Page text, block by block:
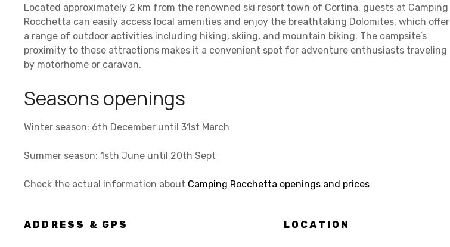
Located approximately 2 km from the renowned ski resort town of Cortina, guests at Camping
Rocchetta can easily access local amenities and enjoy the breathtaking Dolomites, which offer
a range of outdoor activities including hiking, skiing, and mountain biking. The campsite’s
proximity to these attractions makes it a convenient spot for adventure enthusiasts traveling
by motorhome or caravan.
Seasons openings
Winter season: 6th December until 31st March
Summer season: 1sth June until 20th Sept
Check the actual information about Camping Rocchetta openings and prices
ADDRESS & GPS LOCATION